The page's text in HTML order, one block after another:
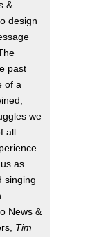
&
design
past
of a
we
all
as
singing
News &
Tim